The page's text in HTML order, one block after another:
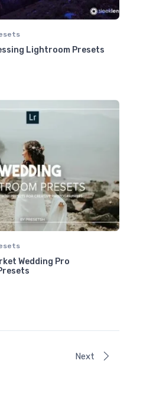
Lightroom Presets
Wedding Pro
Next